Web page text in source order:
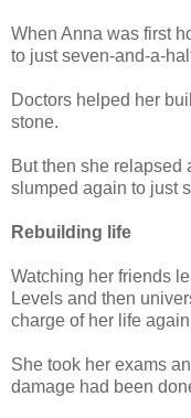
When Anna was first
to just seven-and-a-
Doctors helped her
stone.
But then she
slumped again to just
Rebuilding life
Watching her friends
Levels and then
charge of her life
She took her exams
damage had been